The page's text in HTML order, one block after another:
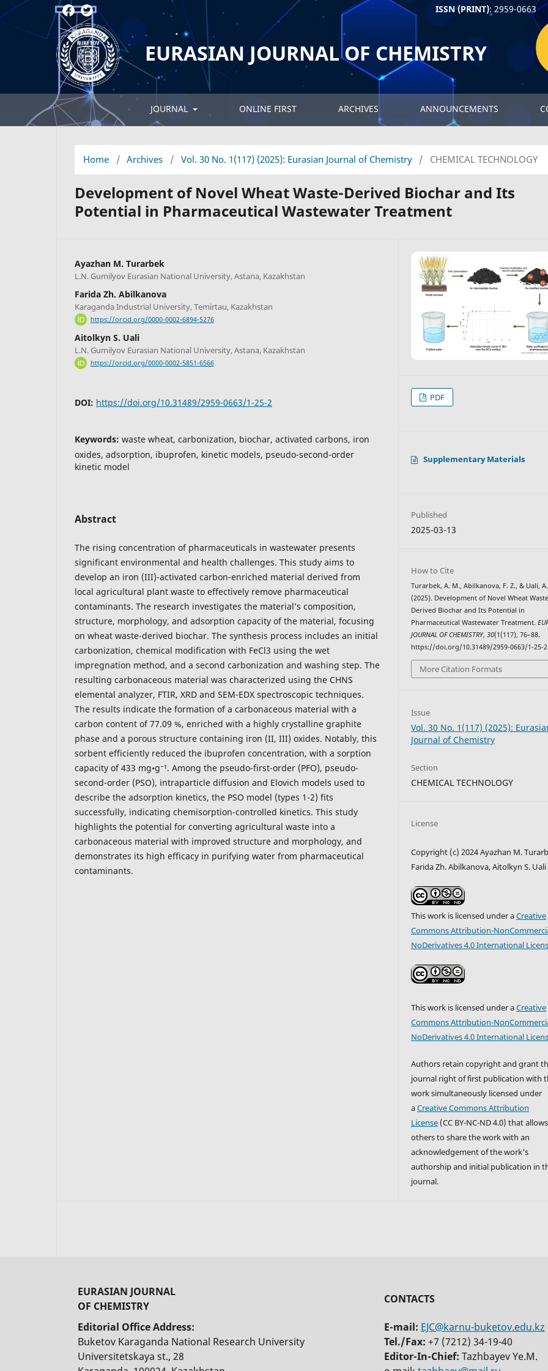
EURASIAN JOURNAL OF CHEMISTRY
JOURNAL ONLINE FIRST ARCHIVES ANNOUNCEMENTS
ISSN (PRINT): 2959-0663
Home / Archives / Vol. 30 No. 1(117) (2025): Eurasian Journal of Chemistry / CHEMICAL TECHNOLOGY
Development of Novel Wheat Waste-Derived Biochar and Its
Potential in Pharmaceutical Wastewater Treatment
Ayazhan M. Turarbek
L.N. Gumilyov Eurasian National University, Astana, Kazakhstan
Farida Zh. Abilkanova
Karaganda Industrial University, Temirtau, Kazakhstan
https://orcid.org/0000-0002-6894-5276
Aitolkyn S. Uali
L.N. Gumilyov Eurasian National University, Astana, Kazakhstan
https://orcid.org/0000-0002-5851-6566
DOI: https://doi.org/10.31489/2959-0663/1-25-2
Keywords: waste wheat, carbonization, biochar, activated carbons, iron
oxides, adsorption, ibuprofen, kinetic models, pseudo-second-order
kinetic model
Abstract
The rising concentration of pharmaceuticals in wastewater presents
significant environmental and health challenges. This study aims to
develop an iron (III)-activated carbon-enriched material derived from
local agricultural plant waste to effectively remove pharmaceutical
contaminants. The research investigates the material’s composition,
structure, morphology, and adsorption capacity of the material, focusing
on wheat waste-derived biochar. The synthesis process includes an initial
carbonization, chemical modification with FeCl3 using the wet
impregnation method, and a second carbonization and washing step. The
resulting carbonaceous material was characterized using the CHNS
elemental analyzer, FTIR, XRD and SEM-EDX spectroscopic techniques.
The results indicate the formation of a carbonaceous material with a
carbon content of 77.09 %, enriched with a highly crystalline graphite
phase and a porous structure containing iron (II, III) oxides. Notably, this
sorbent efficiently reduced the ibuprofen concentration, with a sorption
capacity of 433 mg•g⁻¹. Among the pseudo-first-order (PFO), pseudo-
second-order (PSO), intraparticle diffusion and Elovich models used to
describe the adsorption kinetics, the PSO model (types 1-2) fits
successfully, indicating chemisorption-controlled kinetics. This study
highlights the potential for converting agricultural waste into a
carbonaceous material with improved structure and morphology, and
demonstrates its high efficacy in purifying water from pharmaceutical
contaminants.
PDF
Supplementary Materials
Published
2025-03-13
How to Cite
Turarbek, A. M., Abilkanova, F. Z., & Uali, A.
(2025). Development of Novel Wheat
Derived Biochar and Its Potential in
Pharmaceutical Wastewater Treatment.
JOURNAL OF CHEMISTRY,30(1(117), 76–88.
https://doi.org/10.31489/2959-0663/1-25-2
More Citation Formats
Issue
Vol. 30 No. 1(117) (2025):
Journal of Chemistry
Section
CHEMICAL TECHNOLOGY
License
Copyright (c) 2024 Ayazhan M.
Farida Zh. Abilkanova, Aitolkyn S. Uali
This work is licensed under aCreative
Commons Attribution-
NoDerivatives 4.0 International
This work is licensed under aCreative
Commons Attribution-
NoDerivatives 4.0 International
Authors retain copyright and grant
journal right of first publication with
work simultaneously licensed under
aCreative Commons Attribution
License (CC BY-NC-ND 4.0) that allows
others to share the work with an
acknowledgement of the work's
authorship and initial publication in
journal.
EURASIAN JOURNAL
OF CHEMISTRY
CONTACTS
Editorial Office Address:
Buketov Karaganda National Research University
Universitetskaya st., 28
E-mail: EJC@karnu-buketov.edu.kz
Tel./Fax: +7 (7212) 34-19-40
Editor-In-Chief: Tazhbayev Ye.M.